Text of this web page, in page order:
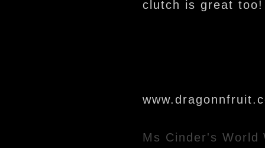
clutch is great too!
Ms Cinder's World